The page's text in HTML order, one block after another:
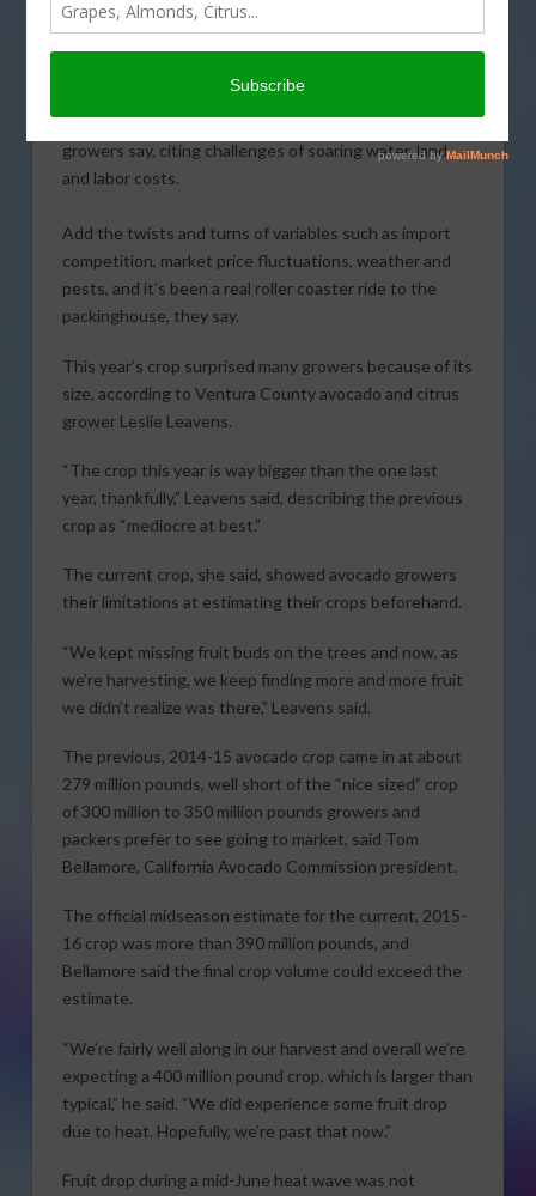
Harvesting the
California avocado crop
increasingly difficult,
growers say, citing challenges of soaring water, land
and labor costs.
Add the twists and turns of variables such as import
competition, market price fluctuations, weather and
pests, and it’s been a real roller coaster ride to the
packinghouse, they say.
This year’s crop surprised many growers because of its
size, according to Ventura County avocado and citrus
grower Leslie Leavens.
“The crop this year is way bigger than the one last
year, thankfully,” Leavens said, describing the previous
crop as “mediocre at best.”
The current crop, she said, showed avocado growers
their limitations at estimating their crops beforehand.
“We kept missing fruit buds on the trees and now, as
we’re harvesting, we keep finding more and more fruit
we didn’t realize was there,” Leavens said.
The previous, 2014-15 avocado crop came in at about
279 million pounds, well short of the “nice sized” crop
of 300 million to 350 million pounds growers and
packers prefer to see going to market, said Tom
Bellamore, California Avocado Commission president.
The official midseason estimate for the current, 2015-
16 crop was more than 390 million pounds, and
Bellamore said the final crop volume could exceed the
estimate.
“We’re fairly well along in our harvest and overall we’re
expecting a 400 million pound crop, which is larger than
typical,” he said. “We did experience some fruit drop
due to heat. Hopefully, we’re past that now.”
Fruit drop during a mid-June heat wave was not